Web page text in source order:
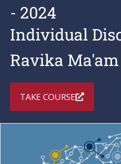
- 2024
Individual
Ravika Ma'am
TAKE COURSE